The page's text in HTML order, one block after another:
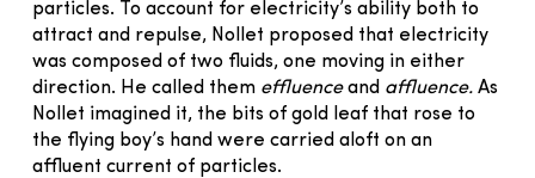
particles. To account for electricity’s ability both to
attract and repulse, Nollet proposed that electricity
was composed of two fluids, one moving in either
direction. He called them effluenceand affluence. As
Nollet imagined it, the bits of gold leaf that rose to
the flying boy’s hand were carried aloft on an
affluent current of particles.